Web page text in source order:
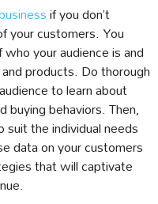
if you don’t
your customers. You
your audience is and
products. Do thorough
to learn about
buying behaviors. Then,
the individual needs
data on your customers
that will captivate